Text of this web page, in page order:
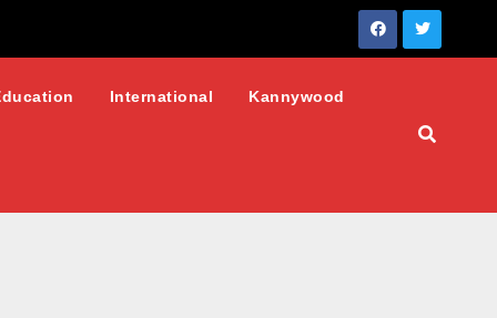
International Kannywood